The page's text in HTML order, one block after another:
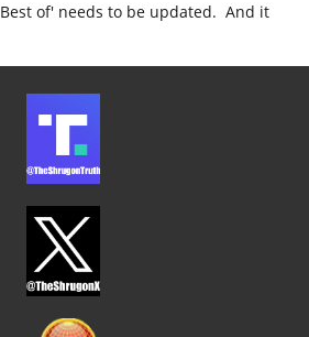
of' needs to be updated. And it